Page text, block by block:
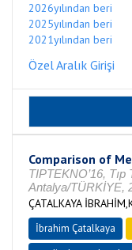
2026yılından beri
2025yılından beri
2021yılından beri
Özel Aralık Girişi
Comparison of
TIPTEKNO’16,
Antalya/TÜRKİYE,
ÇATALKAYA
İbrahim Çatalkaya